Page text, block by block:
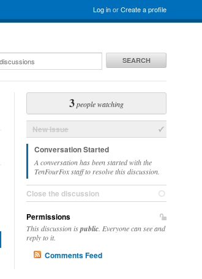
Log inorCreate a profile
SEARCH
3people watching
New Issue
Conversation Started
A conversation has been started with the
TenFourFox staff to resolve this discussion.
Close the discussion
Permissions
This discussion ispublic . Everyone can see and
reply to it.
Comments Feed